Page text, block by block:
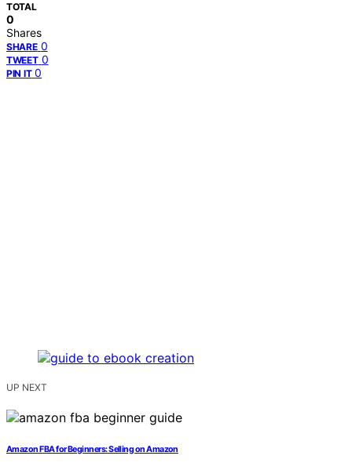
TOTAL
0
Shares
SHARE 0
TWEET 0
PIN IT 0
UP NEXT
Amazon FBA for Beginners: Selling on Amazon